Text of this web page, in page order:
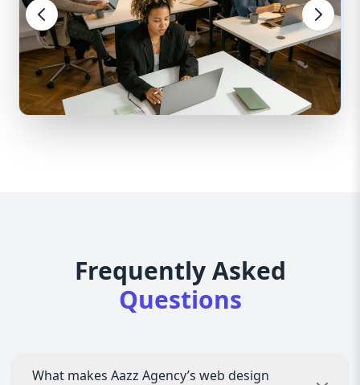
Frequently Asked
Questions
What makes Aazz Agency’s web design